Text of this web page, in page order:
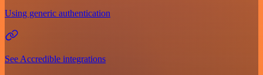
Using generic authentication
See Accredible integrations